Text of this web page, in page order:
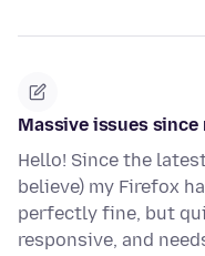
Massive issues
Hello! Since the
believe) my Firefox
perfectly fine, but
responsive, and